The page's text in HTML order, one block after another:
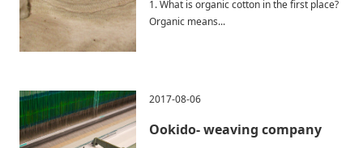
1. What is organic cotton in the first place?
Organic means...
2017-08-06
Ookido- weaving company